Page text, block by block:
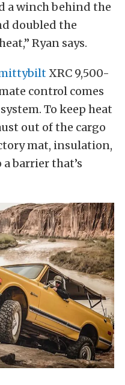
a winch behind the
doubled the
Ryan says.
XRC 9,500-
control comes
To keep heat
out of the cargo
mat, insulation,
barrier that’s